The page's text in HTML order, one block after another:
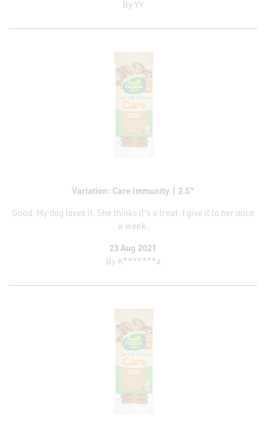
ByYY
Variation: Care Immunity | 2.5"
Good. My dog loves it. She thinks it's a treat. I give it to her once
a week.
23 Aug 2021
By K*******a